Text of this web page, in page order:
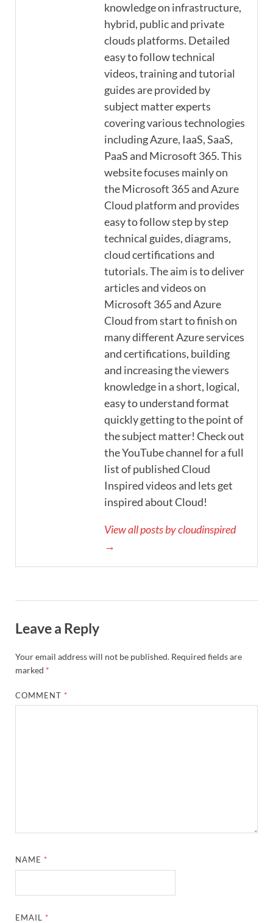
knowledge on infrastructure,
hybrid, public and private
clouds platforms. Detailed
easy to follow technical
videos, training and tutorial
guides are provided by
subject matter experts
covering various technologies
including Azure, IaaS, SaaS,
PaaS and Microsoft 365. This
website focuses mainly on
the Microsoft 365 and Azure
Cloud platform and provides
easy to follow step by step
technical guides, diagrams,
cloud certifications and
tutorials. The aim is to deliver
articles and videos on
Microsoft 365 and Azure
Cloud from start to finish on
many different Azure services
and certifications, building
and increasing the viewers
knowledge in a short, logical,
easy to understand format
quickly getting to the point of
the subject matter! Check out
the YouTube channel for a full
list of published Cloud
Inspired videos and lets get
inspired about Cloud!
View all posts by cloudinspired
→
Leave a Reply
Your email address will not be published. Required fields are
marked *
COMMENT *
NAME *
EMAIL *